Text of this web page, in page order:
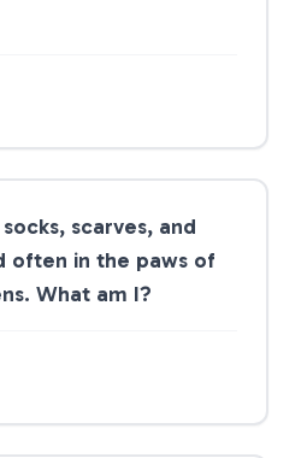
scarves, and
often in the paws of
What am I?